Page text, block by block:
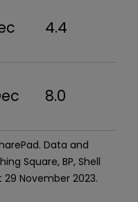
4.4
8.0
Data and
Square, BP, Shell
November 2023.